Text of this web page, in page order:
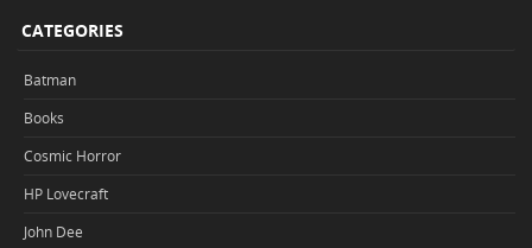
CATEGORIES
Batman
Books
Cosmic Horror
HP Lovecraft
John Dee